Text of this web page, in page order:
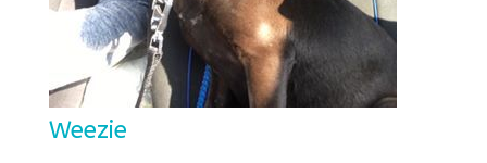
Weezie